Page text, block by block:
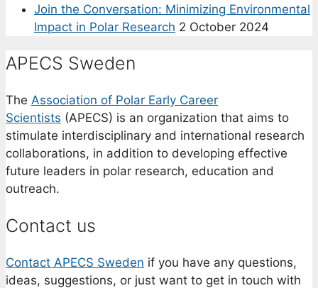
Join the Conversation: Minimizing Environmental
Impact in Polar Research 2 October 2024
APECS Sweden
The Association of Polar Early Career
Scientists (APECS) is an organization that aims to
stimulate interdisciplinary and international research
collaborations, in addition to developing effective
future leaders in polar research, education and
outreach.
Contact us
Contact APECS Sweden if you have any questions,
ideas, suggestions, or just want to get in touch with